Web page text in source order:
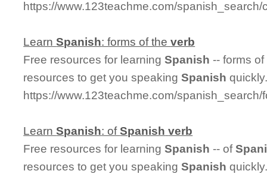
https://www.123teachme.com/
LearnSpanish: forms of theverb
Free resources for learningSpanish -- forms
resources to get you speakingSpanish
https://www.123teachme.com/spanish_search/
LearnSpanish: ofSpanish verb
Free resources for learningSpanish -- of
resources to get you speakingSpanish